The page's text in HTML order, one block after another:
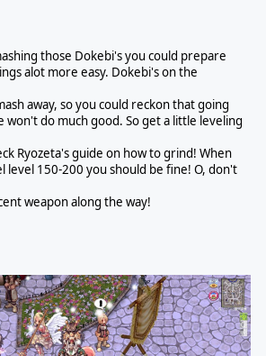
those Dokebi's you could prepare
alot more easy. Dokebi's on the
away, so you could reckon that going
won't do much good. So get a little leveling
Ryozeta's guide on how to grind! When
level 150-200 you should be fine! O, don't
weapon along the way!